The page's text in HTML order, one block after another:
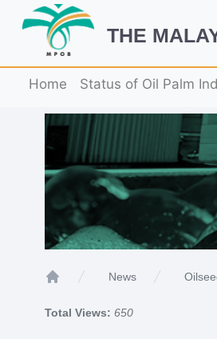
THE
Home Status of Oil Palm
News
Total Views: 650